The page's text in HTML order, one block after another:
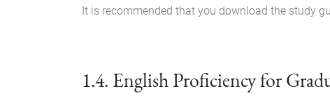
It is recommended that you download the study
1.4. English Proficiency for